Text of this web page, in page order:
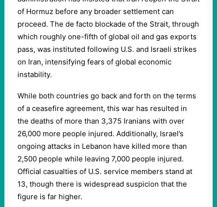
of Hormuz before any broader settlement can
proceed. The de facto blockade of the Strait, through
which roughly one-fifth of global oil and gas exports
pass, was instituted following U.S. and Israeli strikes
on Iran, intensifying fears of global economic
instability.
While both countries go back and forth on the terms
of a ceasefire agreement, this war has resulted in
the deaths of more than 3,375 Iranians with over
26,000 more people injured. Additionally, Israel’s
ongoing attacks in Lebanon have killed more than
2,500 people while leaving 7,000 people injured.
Official casualties of U.S. service members stand at
13, though there is widespread suspicion that the
figure is far higher.